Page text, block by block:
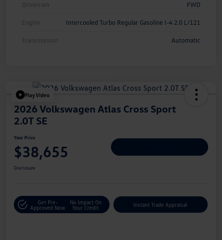
Drivetrain FWD
Engine Intercooled Turbo Regular Gasoline I-4 2.0 L/121
Transmission Automatic
Play Video
2026 Volkswagen Atlas Cross Sport
2.0T SE
Your Price
$38,655
Disclosure
Get Pre-
Approved Now
No Impact On
Your Credit
Instant Trade Appraisal